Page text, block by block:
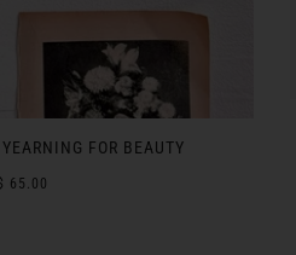
FOR BEAUTY
65.00